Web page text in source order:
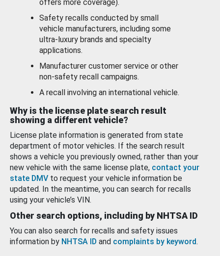
offers more coverage).
Safety recalls conducted by small
vehicle manufacturers, including some
ultra-luxury brands and specialty
applications.
Manufacturer customer service or other
non-safety recall campaigns.
A recall involving an international vehicle.
Why is the license plate search result
showing a different vehicle?
License plate information is generated from state
department of motor vehicles. If the search result
shows a vehicle you previously owned, rather than your
new vehicle with the same license plate, contact your
state DMV to request your vehicle information be
updated. In the meantime, you can search for recalls
using your vehicle’s VIN.
Other search options, including by NHTSA ID
You can also search for recalls and safety issues
information by NHTSA ID and complaints by keyword.